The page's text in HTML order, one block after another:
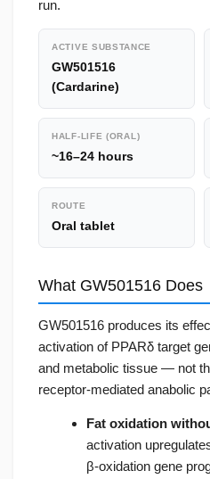
run.
ACTIVE SUBSTANCE
GW501516
(Cardarine)
HALF-LIFE (ORAL)
~16–24 hours
ROUTE
Oral tablet
What GW501516 Does
GW501516 produces its
activation of PPARδ target
and metabolic tissue — not
receptor-mediated anabolic
Fat oxidation
activation
β-oxidation gene